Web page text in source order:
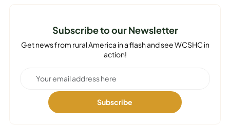
Subscribe to our Newsletter
Get news from rural America in a flash and see WCSHC in
action!